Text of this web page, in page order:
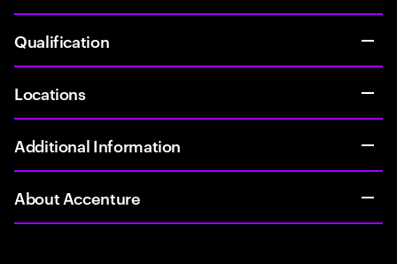
Qualification
Locations
Additional Information
About Accenture